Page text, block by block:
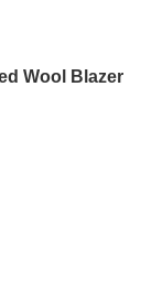
Wool Blazer